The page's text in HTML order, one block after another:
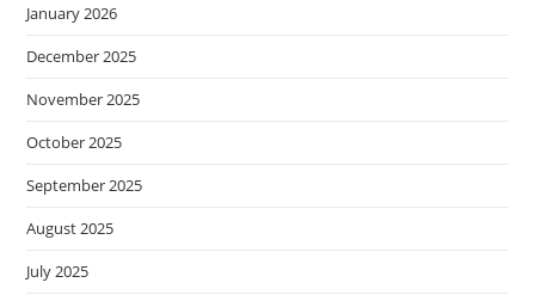
January 2026
December 2025
November 2025
October 2025
September 2025
August 2025
July 2025